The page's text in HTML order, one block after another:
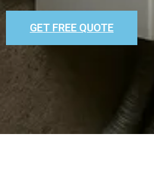
GET FREE QUOTE